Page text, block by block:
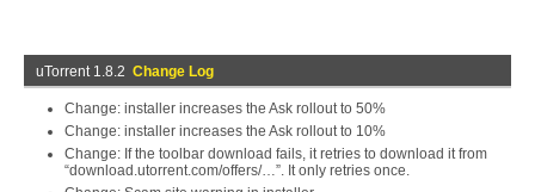
uTorrent 1.8.2 Change Log
Change: installer increases the Ask rollout to 50%
Change: installer increases the Ask rollout to 10%
Change: If the toolbar download fails, it retries to download it from
“download.utorrent.com/offers/…”. It only retries once.